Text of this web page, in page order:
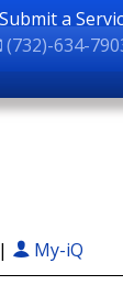
Submit a
(732)-634-
| My-iQ